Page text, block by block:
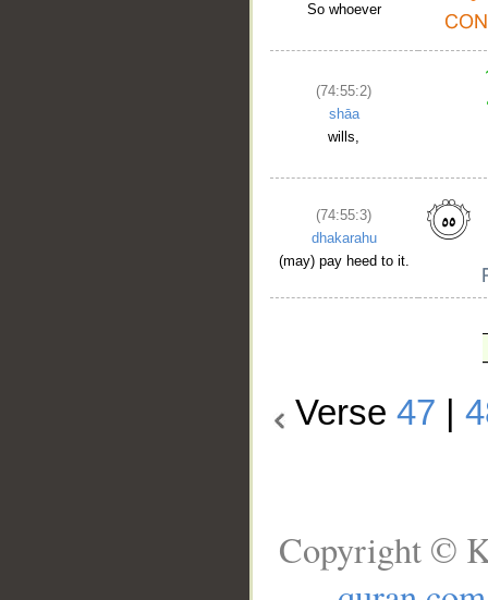
So whoever
(74:55:2)
shāa
wills,
(74:55:3)
dhakarahu
(may) pay heed to it.
Verse47 |
Copyright ©